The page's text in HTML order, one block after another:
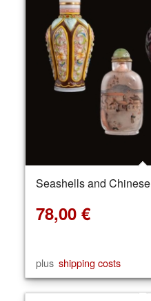
Seashells and
78,00 €
plus shipping costs